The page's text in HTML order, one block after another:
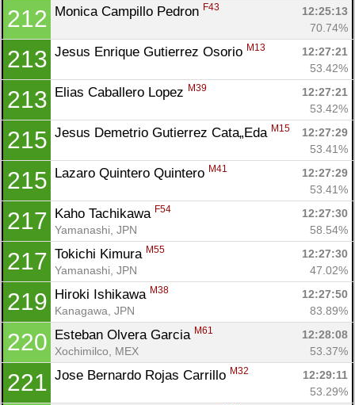
212 Monica Campillo Pedron F43
12:25:13
70.74%
213 Jesus Enrique Gutierrez Osorio M13
12:27:21
53.42%
213 Elias Caballero Lopez M39
12:27:21
53.42%
215 Jesus Demetrio Gutierrez Cata„Eda M15
12:27:29
53.41%
215 Lazaro Quintero Quintero M41
12:27:29
53.41%
217 Kaho Tachikawa F54
12:27:30
Yamanashi, JPN
58.54%
217 Tokichi Kimura M55
12:27:30
Yamanashi, JPN
47.02%
219 Hiroki Ishikawa M38
12:27:50
Kanagawa, JPN
83.89%
220 Esteban Olvera Garcia M61
12:28:08
Xochimilco, MEX
53.37%
221 Jose Bernardo Rojas Carrillo M32
12:29:11
53.29%